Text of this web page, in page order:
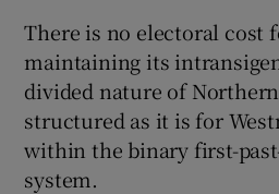
There is no electoral cost
maintaining its
divided nature of
structured as it is for
within the binary first-
system.